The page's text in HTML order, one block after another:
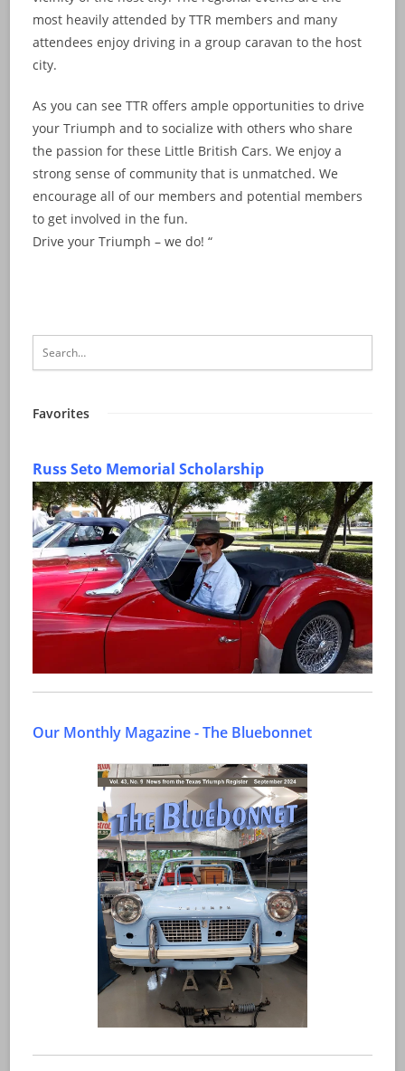
most heavily attended by TTR members and many
attendees enjoy driving in a group caravan to the host
city.
As you can see TTR offers ample opportunities to drive
your Triumph and to socialize with others who share
the passion for these Little British Cars. We enjoy a
strong sense of community that is unmatched. We
encourage all of our members and potential members
to get involved in the fun.
Drive your Triumph – we do! “
Favorites
Russ Seto Memorial Scholarship
Our Monthly Magazine - The Bluebonnet